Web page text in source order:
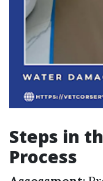
Steps in
Process